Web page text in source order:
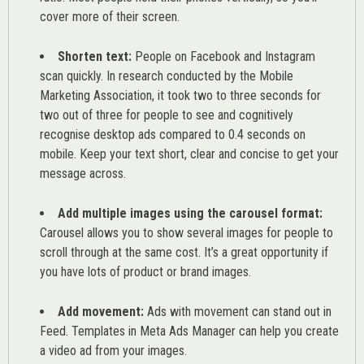
cover more of their screen.
Shorten text: People on Facebook and Instagram
scan quickly. In research conducted by the Mobile
Marketing Association, it took two to three seconds for
two out of three for people to see and cognitively
recognise desktop ads compared to 0.4 seconds on
mobile. Keep your text short, clear and concise to get your
message across.
Add multiple images using the carousel format:
Carousel allows you to show several images for people to
scroll through at the same cost. It’s a great opportunity if
you have lots of product or brand images.
Add movement: Ads with movement can stand out in
Feed. Templates in Meta Ads Manager can help you create
a video ad from your images.